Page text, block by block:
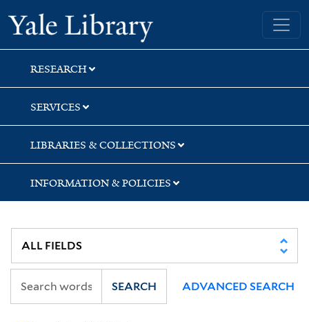
Skip
to
search
Skip
to
main
content
Skip
to
first
result
Yale University Library
RESEARCH
SERVICES
LIBRARIES & COLLECTIONS
INFORMATION & POLICIES
SEARCH ADVANCED SEARCH